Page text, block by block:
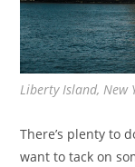
Liberty Island, New
There’s plenty to
want to tack on